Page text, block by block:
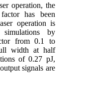
operation, the
has been
operation is
by
from 0.1 to
width at half
of 0.27 pJ,
signals are